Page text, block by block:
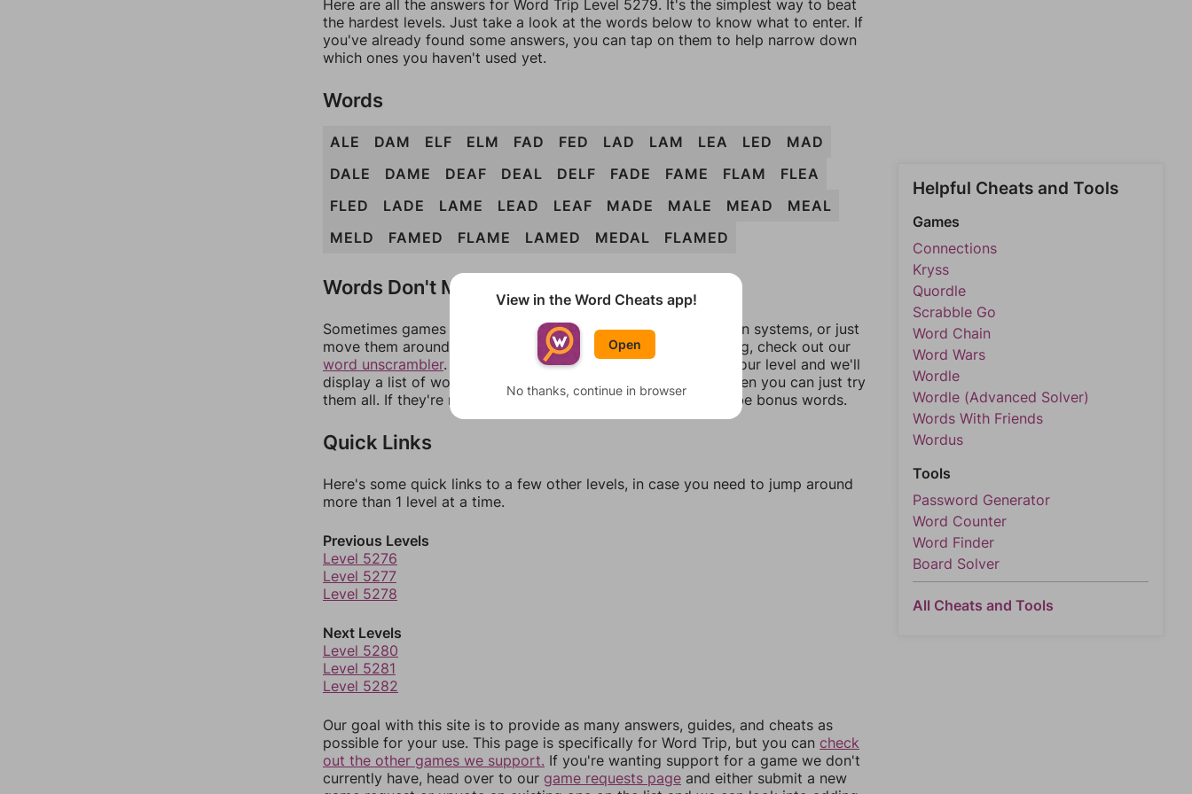
Here are all the answers for Word Trip Level 5279. It's the simplest way to beat
the hardest levels. Just take a look at the words below to know what to enter. If
you've already found some answers, you can tap on them to help narrow down
which ones you haven't used yet.
Words
ALE DAM ELF ELM FAD FED LAD LAM LEA LED
MAD
DALE
DAME DEAF DEAL DELF FADE FAME FLAM
FLEA
FLED
LADE LAME LEAD LEAF MADE MALE MEAD
MEAL
MELD
FAMED FLAME LAMED MEDAL FLAMED
Words Don't Match?
Sometimes games can randomize levels, change them between systems, or just
move them around in an update. If our answers aren't matching, check out our
word unscrambler. There, you can tell us what letters are on your level and we'll
display a list of words that can be made with those letters. Then you can just try
them all. If they're not answers, most of them should at least be bonus words.
Quick Links
Here's some quick links to a few other levels, in case you need to jump around
more than 1 level at a time.
Previous Levels
Level 5276
Level 5277
Level 5278
Next Levels
Level 5280
Level 5281
Level 5282
Our goal with this site is to provide as many answers, guides, and cheats as
possible for your use. This page is specifically for Word Trip, but you can check
out the other games we support. If you're wanting support for a game we don't
currently have, head over to our game requests page and either submit a new
Helpful Cheats and Tools
Games
Connections
Kryss
Quordle
Scrabble Go
Word Chain
Word Wars
Wordle
Wordle (Advanced Solver)
Words With Friends
Wordus
Tools
Password Generator
Word Counter
Word Finder
Board Solver
All Cheats and Tools
View in the Word Cheats app!
Open
No thanks, continue in browser